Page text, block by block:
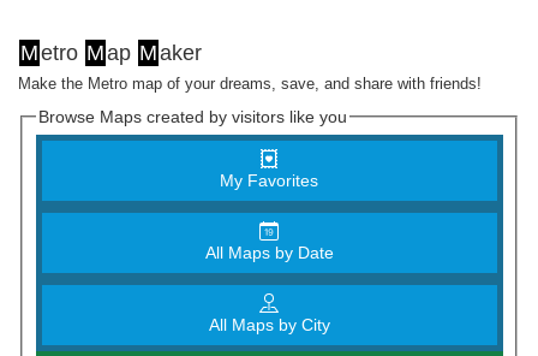
Metro Map Maker
Make the Metro map of your dreams, save, and share with friends!
Browse Maps created by visitors like you
My Favorites
All Maps by Date
All Maps by City